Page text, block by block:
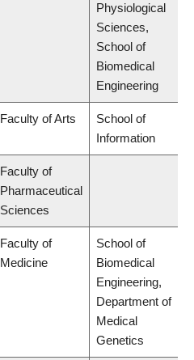
Physiological
Sciences,
School of
Biomedical
Engineering
Faculty of Arts
School of
Information
Faculty of
Pharmaceutical
Sciences
Faculty of
Medicine
School of
Biomedical
Engineering,
Department of
Medical
Genetics